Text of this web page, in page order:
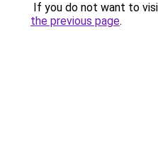
If you do not want to
the previous page.